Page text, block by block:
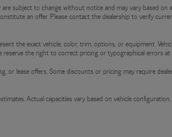
are subject to change without notice and may vary based
an offer. Please contact the dealership to verify
the exact vehicle, color, trim, options, or equipment.
reserve the right to correct pricing or typographical errors
or lease offers. Some discounts or pricing may require
Actual capacities vary based on vehicle